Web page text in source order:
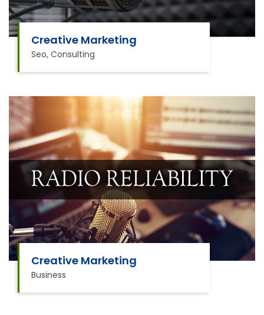
Creative Marketing
Seo, Consulting
Creative Marketing
Business